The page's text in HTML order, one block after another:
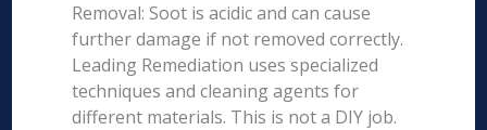
Removal: Soot is acidic and can cause
further damage if not removed correctly.
Leading Remediation uses specialized
techniques and cleaning agents for
different materials. This is not a DIY job.